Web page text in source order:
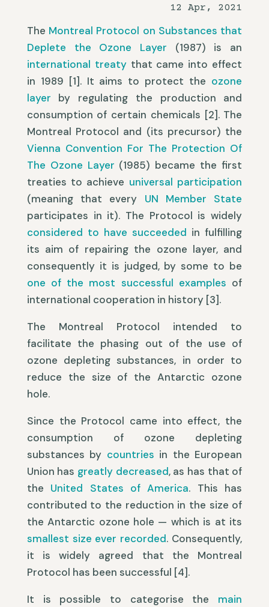
12 Apr, 2021
The Montreal Protocol on Substances that
Deplete the Ozone Layer (1987) is an
international treatythat came into effect
in 1989 [1]. It aims to protect the ozone
layer by regulating the production and
consumption of certain chemicals [2]. The
Montreal Protocol and (its precursor) the
Vienna Convention For The Protection Of
The Ozone Layer (1985) became the first
treaties to achieve universal participation
(meaning that every UN Member State
participates in it). The Protocol is widely
considered to have succeeded in fulfilling
its aim of repairing the ozone layer, and
consequently it is judged, by some to be
one of the most successful examples of
international cooperation in history [3].
The Montreal Protocol intended to
facilitate the phasing out of the use of
ozone depleting substances, in order to
reduce the size of the Antarctic ozone
hole.
Since the Protocol came into effect, the
consumption of ozone depleting
substances by countries in the European
Union has greatly decreased, as has that of
the United States of America. This has
contributed to the reduction in the size of
the Antarctic ozone hole — which is at its
smallest size ever recorded. Consequently,
it is widely agreed that the Montreal
Protocol has been successful [4].
It is possible to categorise the main